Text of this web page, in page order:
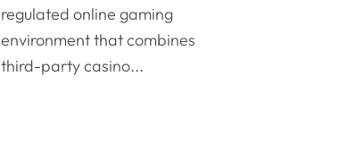
regulated online gaming
environment that combines
third-party casino...